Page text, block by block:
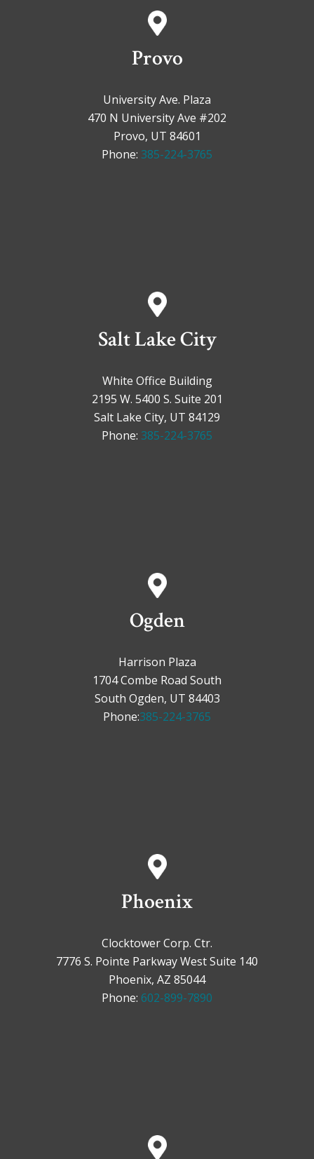
Provo
University Ave. Plaza
470 N University Ave #202
Provo, UT 84601
Phone: 385-224-3765
Salt Lake City
White Office Building
2195 W. 5400 S. Suite 201
Salt Lake City, UT 84129
Phone: 385-224-3765
Ogden
Harrison Plaza
1704 Combe Road South
South Ogden, UT 84403
Phone:385-224-3765
Phoenix
Clocktower Corp. Ctr.
7776 S. Pointe Parkway West Suite 140
Phoenix, AZ 85044
Phone: 602-899-7890